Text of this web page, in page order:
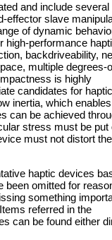
and include several
effector slave
of dynamic
high-performance
backdriveability,
multiple degrees-
is highly
candidates for haptic
inertia, which enables
can be achieved
stress must be put
must not distort the
haptic devices
been omitted for
something
referred in the
can be found either